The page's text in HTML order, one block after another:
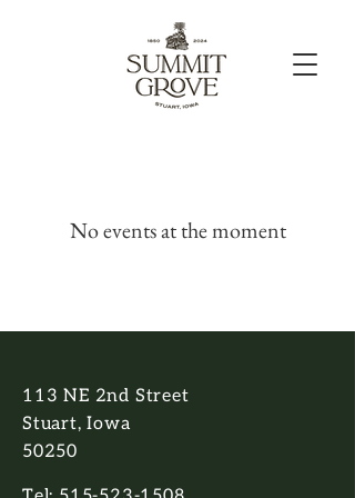
No events at the moment
113 NE 2nd Street
Stuart, Iowa
50250